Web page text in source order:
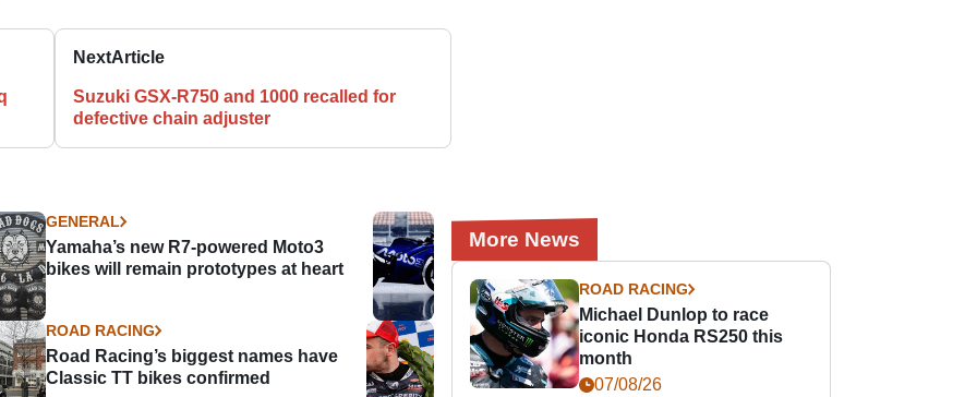
NextArticle
Suzuki GSX-R750 and 1000 recalled for
defective chain adjuster
GENERAL
Yamaha’s new R7-powered Moto3
bikes will remain prototypes at heart
ROAD RACING
Road Racing’s biggest names have
Classic TT bikes confirmed
More News
ROAD RACING
Michael Dunlop to race
iconic Honda RS250 this
month
07/08/26